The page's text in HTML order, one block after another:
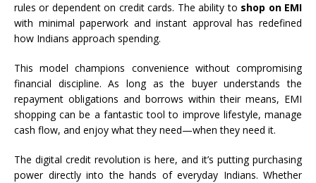
rules or dependent on credit cards. The ability to shop on EMI
with minimal paperwork and instant approval has redefined
how Indians approach spending.
This model champions convenience without compromising
financial discipline. As long as the buyer understands the
repayment obligations and borrows within their means, EMI
shopping can be a fantastic tool to improve lifestyle, manage
cash flow, and enjoy what they need—when they need it.
The digital credit revolution is here, and it’s putting purchasing
power directly into the hands of everyday Indians. Whether